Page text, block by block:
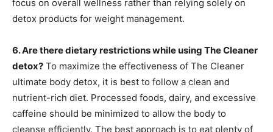
focus on overall wellness rather than relying solely on
detox products for weight management.
6. Are there dietary restrictions while using The Cleaner
detox? To maximize the effectiveness of The Cleaner
ultimate body detox, it is best to follow a clean and
nutrient-rich diet. Processed foods, dairy, and excessive
caffeine should be minimized to allow the body to
cleanse efficiently. The best approach is to eat plenty of